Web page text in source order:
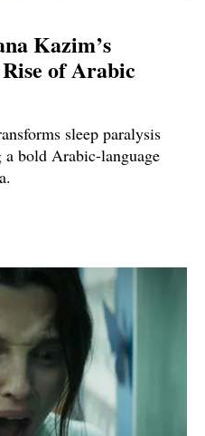
Kazim’s
of Arabic
sleep paralysis
bold Arabic-language